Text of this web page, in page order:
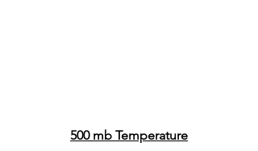
500 mb Temperature